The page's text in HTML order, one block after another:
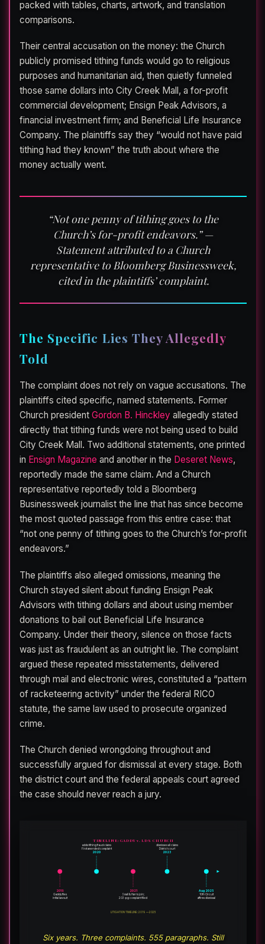
packed with tables, charts, artwork, and translation
comparisons.
Their central accusation on the money: the Church
publicly promised tithing funds would go to religious
purposes and humanitarian aid, then quietly funneled
those same dollars into City Creek Mall, a for-profit
commercial development; Ensign Peak Advisors, a
financial investment firm; and Beneficial Life Insurance
Company. The plaintiffs say they “would not have paid
tithing had they known” the truth about where the
money actually went.
“Not one penny of tithing goes to the
Church’s for-profit endeavors.” —
Statement attributed to a Church
representative to Bloomberg Businessweek,
cited in the plaintiffs’ complaint.
The Specific Lies They Allegedly
Told
The complaint does not rely on vague accusations. The
plaintiffs cited specific, named statements. Former
Church president Gordon B. Hinckley allegedly stated
directly that tithing funds were not being used to build
City Creek Mall. Two additional statements, one printed
in Ensign Magazine and another in the Deseret News,
reportedly made the same claim. And a Church
representative reportedly told a Bloomberg
Businessweek journalist the line that has since become
the most quoted passage from this entire case: that
“not one penny of tithing goes to the Church’s for-profit
endeavors.”
The plaintiffs also alleged omissions, meaning the
Church stayed silent about funding Ensign Peak
Advisors with tithing dollars and about using member
donations to bail out Beneficial Life Insurance
Company. Under their theory, silence on those facts
was just as fraudulent as an outright lie. The complaint
argued these repeated misstatements, delivered
through mail and electronic wires, constituted a “pattern
of racketeering activity” under the federal RICO
statute, the same law used to prosecute organized
crime.
The Church denied wrongdoing throughout and
successfully argued for dismissal at every stage. Both
the district court and the federal appeals court agreed
the case should never reach a jury.
TIMELINE: GADDY v. LDS CHURCH
2019
Gaddy files
initial lawsuit
2020
First amended complaint
adds tithing fraud claims
2021
Small & Harris join;
203-pg complaint filed
2023
District court
dismisses all claims
Aug 2025
10th Circuit
affirms dismissal
LITIGATION TIMELINE: 2019 — 2025
Six years. Three complaints. 555 paragraphs. Still